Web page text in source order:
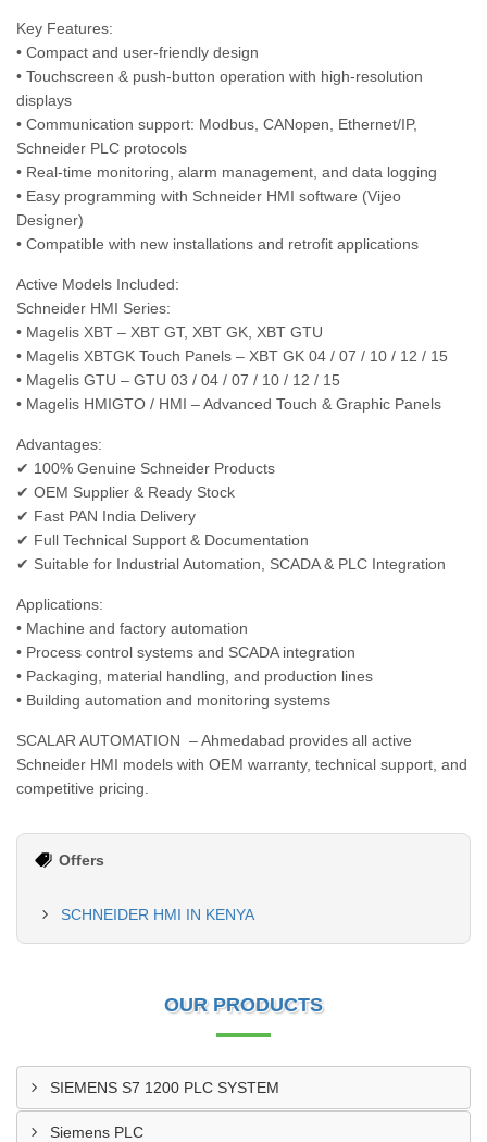
Key Features:
• Compact and user-friendly design
• Touchscreen & push-button operation with high-resolution
displays
• Communication support: Modbus, CANopen, Ethernet/IP,
Schneider PLC protocols
• Real-time monitoring, alarm management, and data logging
• Easy programming with Schneider HMI software (Vijeo
Designer)
• Compatible with new installations and retrofit applications
Active Models Included:
Schneider HMI Series:
• Magelis XBT – XBT GT, XBT GK, XBT GTU
• Magelis XBTGK Touch Panels – XBT GK 04 / 07 / 10 / 12 / 15
• Magelis GTU – GTU 03 / 04 / 07 / 10 / 12 / 15
• Magelis HMIGTO / HMI – Advanced Touch & Graphic Panels
Advantages:
✔ 100% Genuine Schneider Products
✔ OEM Supplier & Ready Stock
✔ Fast PAN India Delivery
✔ Full Technical Support & Documentation
✔ Suitable for Industrial Automation, SCADA & PLC Integration
Applications:
• Machine and factory automation
• Process control systems and SCADA integration
• Packaging, material handling, and production lines
• Building automation and monitoring systems
SCALAR AUTOMATION – Ahmedabad provides all active
Schneider HMI models with OEM warranty, technical support, and
competitive pricing.
Offers
SCHNEIDER HMI IN KENYA
OUR PRODUCTS
SIEMENS S7 1200 PLC SYSTEM
Siemens PLC